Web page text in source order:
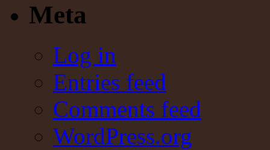
Meta
Log in
Entries feed
Comments feed
WordPress.org